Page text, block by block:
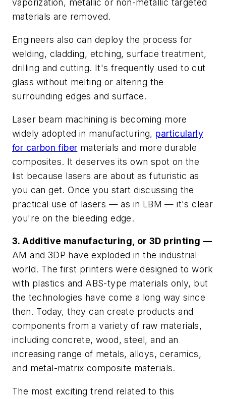
vaporization, metallic or non-metallic targeted
materials are removed.
Engineers also can deploy the process for
welding, cladding, etching, surface treatment,
drilling and cutting. It's frequently used to cut
glass without melting or altering the
surrounding edges and surface.
Laser beam machining is becoming more
widely adopted in manufacturing, particularly
for carbon fiber materials and more durable
composites. It deserves its own spot on the
list because lasers are about as futuristic as
you can get. Once you start discussing the
practical use of lasers — as in LBM — it's clear
you're on the bleeding edge.
3. Additive manufacturing, or 3D printing —
AM and 3DP have exploded in the industrial
world. The first printers were designed to work
with plastics and ABS-type materials only, but
the technologies have come a long way since
then. Today, they can create products and
components from a variety of raw materials,
including concrete, wood, steel, and an
increasing range of metals, alloys, ceramics,
and metal-matrix composite materials.
The most exciting trend related to this